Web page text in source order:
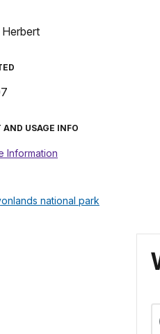
AND USAGE INFO
Information
national park